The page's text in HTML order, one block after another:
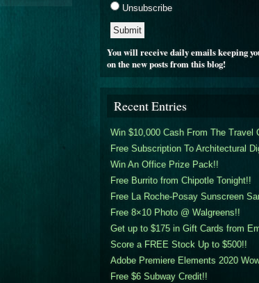
Unsubscribe
You will receive daily emails keeping
on the new posts from this blog!
Recent Entries
Win $10,000 Cash From The Travel
Free Subscription To Architectural
Win An Office Prize Pack!!
Free Burrito from Chipotle Tonight!!
Free La Roche-Posay Sunscreen
Free 8×10 Photo @ Walgreens!!
Get up to $175 in Gift Cards from
Score a FREE Stock Up to $500!!
Adobe Premiere Elements 2020
Free $6 Subway Credit!!